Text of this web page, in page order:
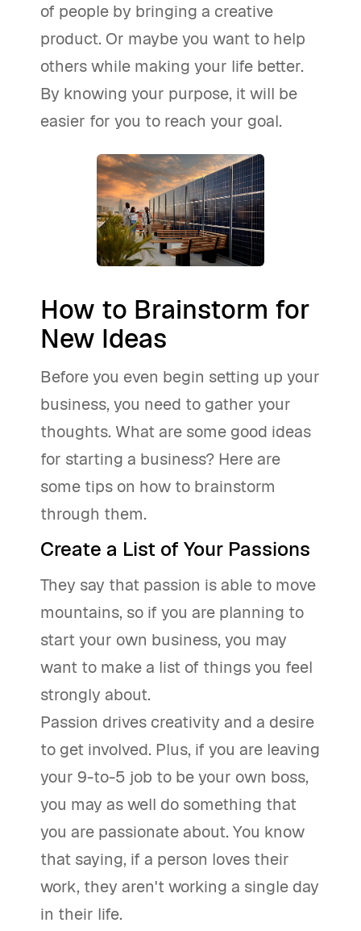
of people by bringing a creative
product. Or maybe you want to help
others while making your life better.
By knowing your purpose, it will be
easier for you to reach your goal.
How to Brainstorm for
New Ideas
Before you even begin setting up your
business, you need to gather your
thoughts. What are some good ideas
for starting a business? Here are
some tips on how to brainstorm
through them.
Create a List of Your Passions
They say that passion is able to move
mountains, so if you are planning to
start your own business, you may
want to make a list of things you feel
strongly about.
Passion drives creativity and a desire
to get involved. Plus, if you are leaving
your 9-to-5 job to be your own boss,
you may as well do something that
you are passionate about. You know
that saying, if a person loves their
work, they aren't working a single day
in their life.